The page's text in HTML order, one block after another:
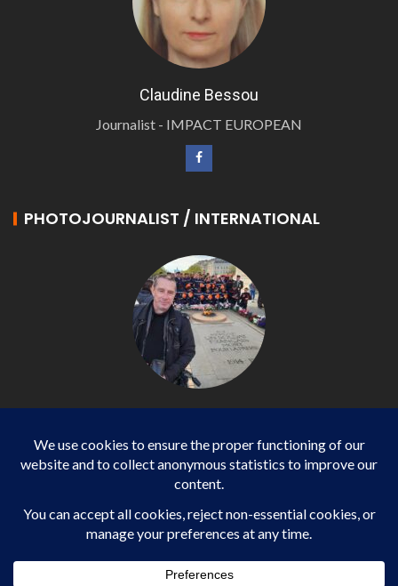
Claudine Bessou
Journalist - IMPACT EUROPEAN
PHOTOJOURNALIST / INTERNATIONAL
Photojournalist / International - WP AGENCY and
IMPACT EUROPEAN
SPORTS health